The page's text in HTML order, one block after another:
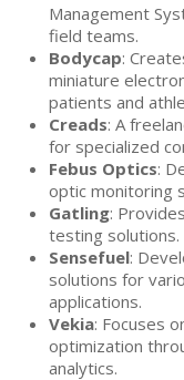
Management
field teams.
Bodycap:
miniature
patients and
Creads: A
for specialized
Febus Optics:
optic monitoring
Gatling:
testing solutions.
Sensefuel:
solutions for
applications.
Vekia: Focuses
optimization
analytics.